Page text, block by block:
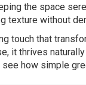
the space
texture without
touch that
it thrives
see how simple